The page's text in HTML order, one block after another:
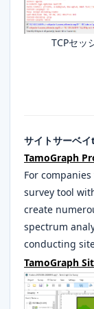
TCPセッ
サイトサーベ
TamoGraph
For
survey tool
create
spectrum
conducting
TamoGraph